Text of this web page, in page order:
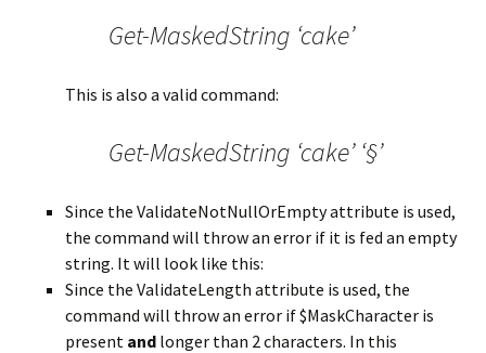
Get-MaskedString ‘cake’
This is also a valid command:
Get-MaskedString ‘cake’ ‘§’
Since the ValidateNotNullOrEmpty attribute is used,
the command will throw an error if it is fed an empty
string. It will look like this:
Since the ValidateLength attribute is used, the
command will throw an error if $MaskCharacter is
present and longer than 2 characters. In this